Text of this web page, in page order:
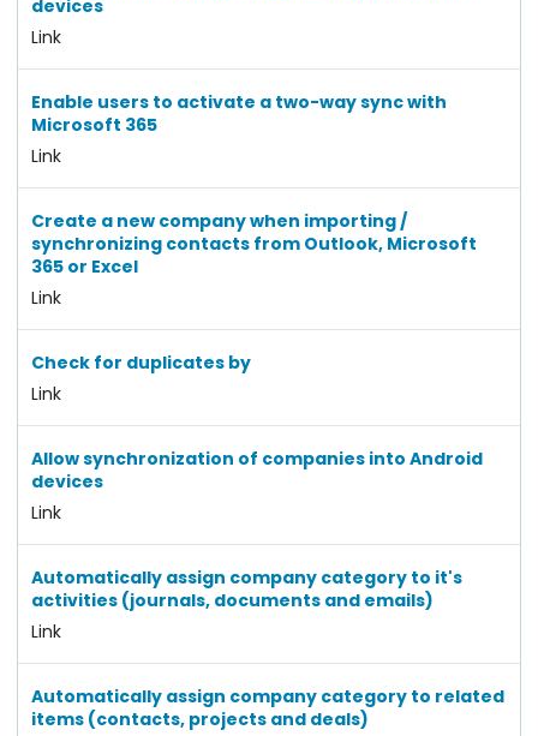
devices
Link
Enable users to activate a two-way sync with
Microsoft 365
Link
Create a new company when importing /
synchronizing contacts from Outlook, Microsoft
365 or Excel
Link
Check for duplicates by
Link
Allow synchronization of companies into Android
devices
Link
Automatically assign company category to it's
activities (journals, documents and emails)
Link
Automatically assign company category to related
items (contacts, projects and deals)